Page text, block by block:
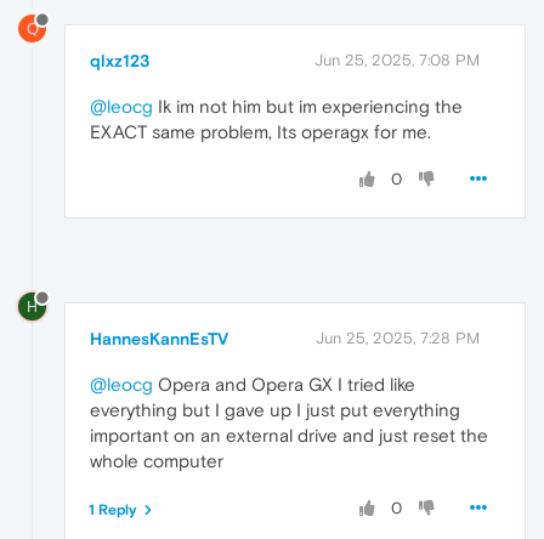
Q
qlxz123 Jun 25, 2025, 7:08 PM
@leocg Ik im not him but im experiencing the
EXACT same problem, Its operagx for me.
0
H
HannesKannEsTV Jun 25, 2025, 7:28 PM
@leocg Opera and Opera GX I tried like
everything but I gave up I just put everything
important on an external drive and just reset the
whole computer
0
1 Reply